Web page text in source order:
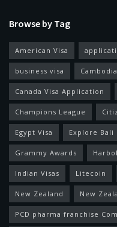
Browse by Tag
American Visa
business visa
Canada Visa Application
Champions League
Egypt Visa Explore Bali
Grammy Awards
Indian Visas Litecoin
New Zealand New
PCD pharma franchise